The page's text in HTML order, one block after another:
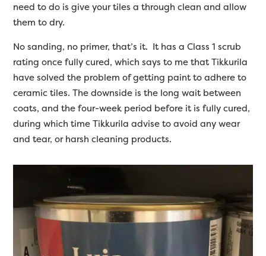
need to do is give your tiles a through clean and allow
them to dry.
No sanding, no primer, that’s it. It has a Class 1 scrub
rating once fully cured, which says to me that Tikkurila
have solved the problem of getting paint to adhere to
ceramic tiles. The downside is the long wait between
coats, and the four-week period before it is fully cured,
during which time Tikkurila advise to avoid any wear
and tear, or harsh cleaning products.